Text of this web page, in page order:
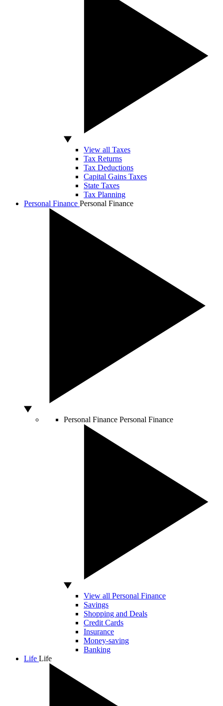
View all Taxes
Tax Returns
Tax Deductions
Capital Gains Taxes
State Taxes
Tax Planning
Personal Finance Personal Finance
Personal Finance Personal Finance
View all Personal Finance
Savings
Shopping and Deals
Credit Cards
Insurance
Money-saving
Banking
Life Life